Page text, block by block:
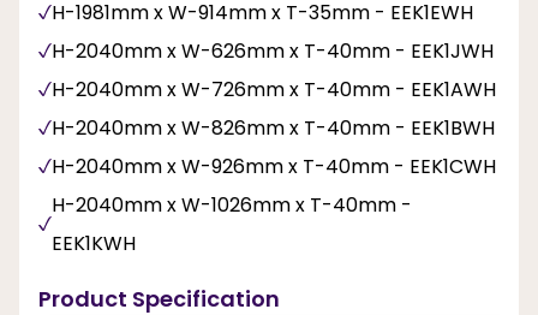
H-1981mm x W-914mm x T-35mm - EEK1EWH
H-2040mm x W-626mm x T-40mm - EEK1JWH
H-2040mm x W-726mm x T-40mm - EEK1AWH
H-2040mm x W-826mm x T-40mm - EEK1BWH
H-2040mm x W-926mm x T-40mm - EEK1CWH
H-2040mm x W-1026mm x T-40mm -
EEK1KWH
Product Specification